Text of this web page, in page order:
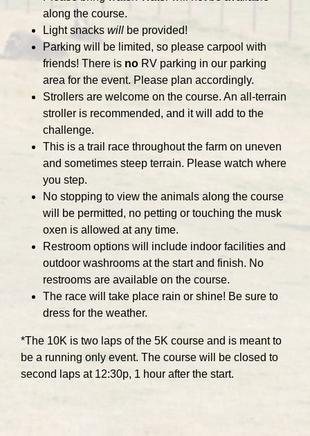
along the course.
Light snacks will be provided!
Parking will be limited, so please carpool with
friends! There is no RV parking in our parking
area for the event. Please plan accordingly.
Strollers are welcome on the course. An all-terrain
stroller is recommended, and it will add to the
challenge.
This is a trail race throughout the farm on uneven
and sometimes steep terrain. Please watch where
you step.
No stopping to view the animals along the course
will be permitted, no petting or touching the musk
oxen is allowed at any time.
Restroom options will include indoor facilities and
outdoor washrooms at the start and finish. No
restrooms are available on the course.
The race will take place rain or shine! Be sure to
dress for the weather.
*The 10K is two laps of the 5K course and is meant to
be a running only event. The course will be closed to
second laps at 12:30p, 1 hour after the start.